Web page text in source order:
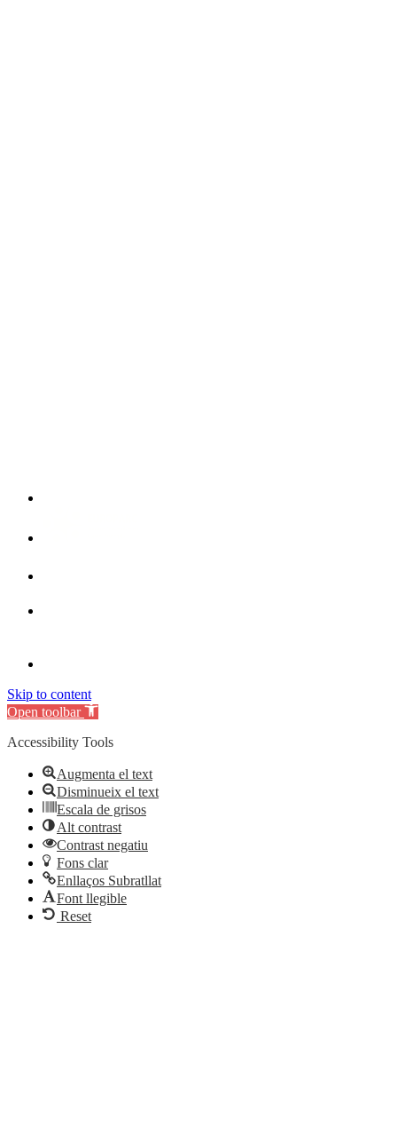
Skip to content
Open toolbar
Accessibility Tools
Augmenta el text
Disminueix el text
Escala de grisos
Alt contrast
Contrast negatiu
Fons clar
Enllaços Subratllat
Font llegible
Reset